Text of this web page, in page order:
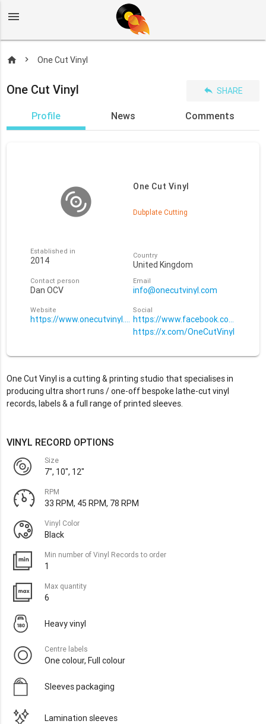
menu
home One Cut Vinyl
One Cut Vinyl reply SHARE
Profile News Comments
One Cut Vinyl is a cutting & printing studio that specialises in
producing ultra short runs / one-off bespoke lathe-cut vinyl
records, labels & a full range of printed sleeves.
VINYL RECORD OPTIONS
Size
7", 10", 12"
RPM
33 RPM, 45 RPM, 78 RPM
Vinyl Color
Black
Min number of Vinyl Records to order
1
Max quantity
6
Heavy vinyl
Centre labels
One colour, Full colour
Sleeves packaging
Lamination sleeves
One Cut Vinyl
Dubplate Cutting
Established in
2014 Country
United Kingdom
Contact person
Dan OCV
Email
info@onecutvinyl.com
Website
https://www.onecutvinyl.com
Social
https://www.facebook.com/
https://x.com/OneCutVinyl